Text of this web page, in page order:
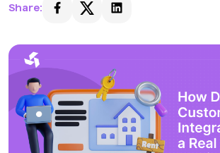
Share: